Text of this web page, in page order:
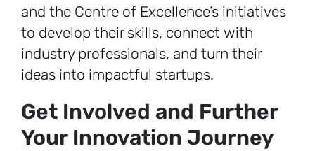
and the Centre of Excellence’s initiatives
to develop their skills, connect with
industry professionals, and turn their
ideas into impactful startups.
Get Involved and Further
Your Innovation Journey